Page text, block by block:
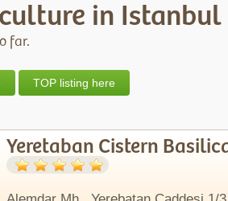
in Istanbul
far.
TOP listing here
Yeretaban Cistern